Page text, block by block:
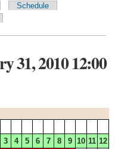
Schedule
31, 2010 12:00
3 4 5 6 7 8 9 10 11 12